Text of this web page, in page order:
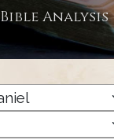
Bible Analysis